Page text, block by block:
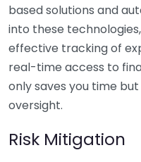
based solutions and
into these
effective tracking of
real-time access to
only saves you time
oversight.
Risk Mitigation